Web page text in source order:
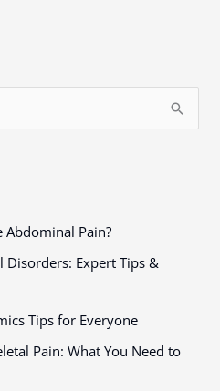
Abdominal Pain?
Disorders: Expert Tips &
Tips for Everyone
Pain: What You Need to